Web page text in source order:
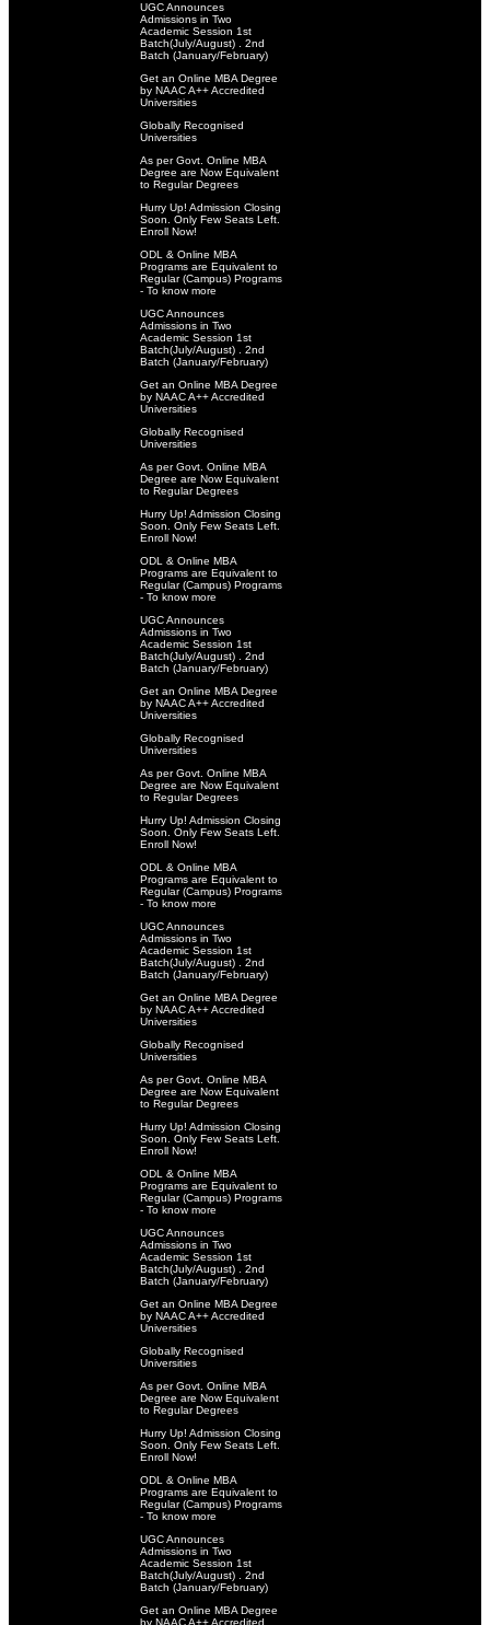
UGC Announces
Admissions in Two
Academic Session 1st
Batch(July/August) . 2nd
Batch (January/February)
Get an Online MBA Degree
by NAAC A++ Accredited
Universities
Globally Recognised
Universities
As per Govt. Online MBA
Degree are Now Equivalent
to Regular Degrees
Hurry Up! Admission Closing
Soon. Only Few Seats Left.
Enroll Now!
ODL & Online MBA
Programs are Equivalent to
Regular (Campus) Programs
- To know more
UGC Announces
Admissions in Two
Academic Session 1st
Batch(July/August) . 2nd
Batch (January/February)
Get an Online MBA Degree
by NAAC A++ Accredited
Universities
Globally Recognised
Universities
As per Govt. Online MBA
Degree are Now Equivalent
to Regular Degrees
Hurry Up! Admission Closing
Soon. Only Few Seats Left.
Enroll Now!
ODL & Online MBA
Programs are Equivalent to
Regular (Campus) Programs
- To know more
UGC Announces
Admissions in Two
Academic Session 1st
Batch(July/August) . 2nd
Batch (January/February)
Get an Online MBA Degree
by NAAC A++ Accredited
Universities
Globally Recognised
Universities
As per Govt. Online MBA
Degree are Now Equivalent
to Regular Degrees
Hurry Up! Admission Closing
Soon. Only Few Seats Left.
Enroll Now!
ODL & Online MBA
Programs are Equivalent to
Regular (Campus) Programs
- To know more
UGC Announces
Admissions in Two
Academic Session 1st
Batch(July/August) . 2nd
Batch (January/February)
Get an Online MBA Degree
by NAAC A++ Accredited
Universities
Globally Recognised
Universities
As per Govt. Online MBA
Degree are Now Equivalent
to Regular Degrees
Hurry Up! Admission Closing
Soon. Only Few Seats Left.
Enroll Now!
ODL & Online MBA
Programs are Equivalent to
Regular (Campus) Programs
- To know more
UGC Announces
Admissions in Two
Academic Session 1st
Batch(July/August) . 2nd
Batch (January/February)
Get an Online MBA Degree
by NAAC A++ Accredited
Universities
Globally Recognised
Universities
As per Govt. Online MBA
Degree are Now Equivalent
to Regular Degrees
Hurry Up! Admission Closing
Soon. Only Few Seats Left.
Enroll Now!
ODL & Online MBA
Programs are Equivalent to
Regular (Campus) Programs
- To know more
UGC Announces
Admissions in Two
Academic Session 1st
Batch(July/August) . 2nd
Batch (January/February)
Get an Online MBA Degree
by NAAC A++ Accredited